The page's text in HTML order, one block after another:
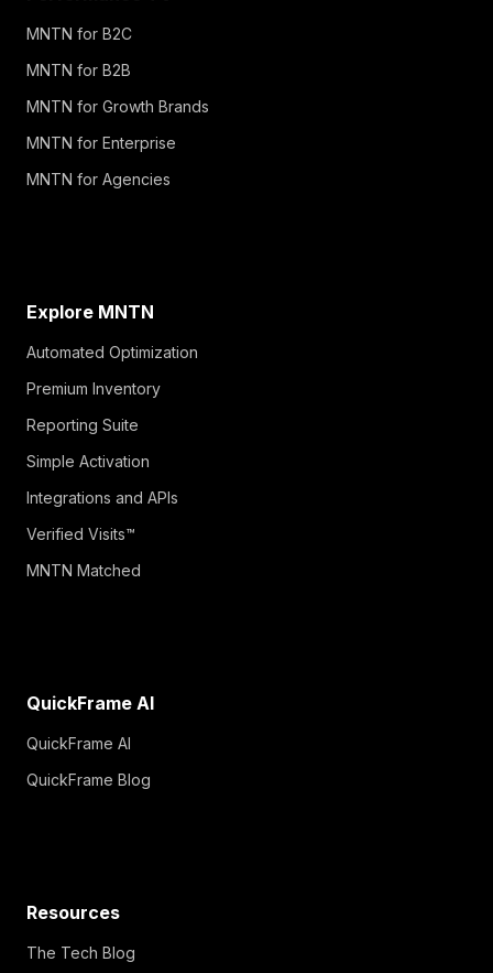
MNTN for B2C
MNTN for B2B
MNTN for Growth Brands
MNTN for Enterprise
MNTN for Agencies
Explore MNTN
Automated Optimization
Premium Inventory
Reporting Suite
Simple Activation
Integrations and APIs
Verified Visits™
MNTN Matched
QuickFrame AI
QuickFrame AI
QuickFrame Blog
Resources
The Tech Blog